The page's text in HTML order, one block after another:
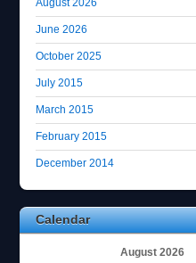
August 2026
June 2026
October 2025
July 2015
March 2015
February 2015
December 2014
Calendar
August 2026